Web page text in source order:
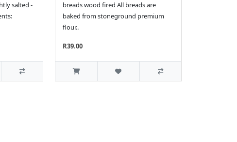
salted -
breads wood fired All breads are
baked from stoneground premium
flour..
R39.00